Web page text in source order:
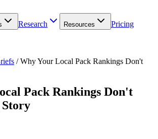
Research Resources Pricing
/Why Your Local Pack Rankings Don't
Pack Rankings Don't